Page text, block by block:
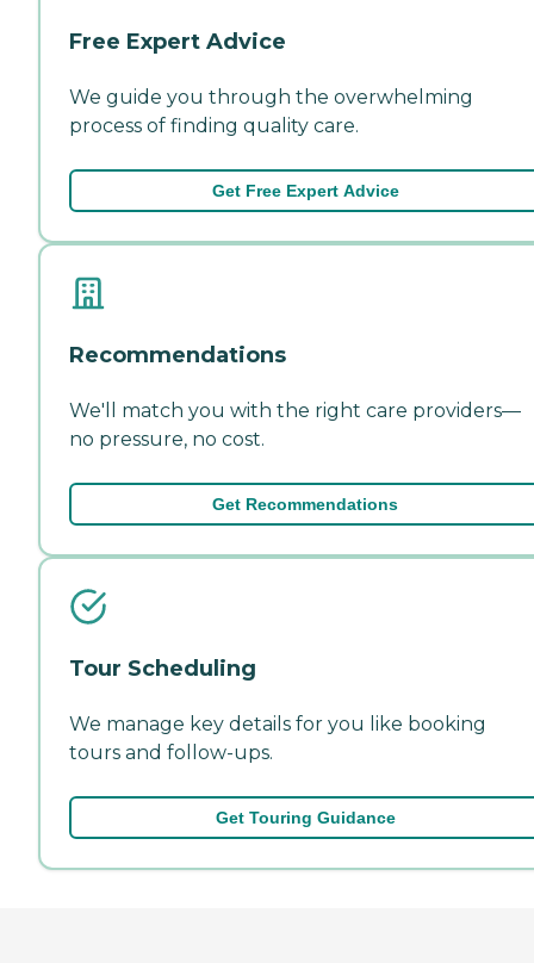
Free Expert Advice
We guide you through the overwhelming
process of finding quality care.
Get Free Expert Advice
Recommendations
We'll match you with the right care providers—
no pressure, no cost.
Get Recommendations
Tour Scheduling
We manage key details for you like booking
tours and follow-ups.
Get Touring Guidance